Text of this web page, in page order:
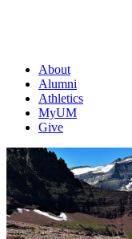
About
Alumni
Athletics
MyUM
Give